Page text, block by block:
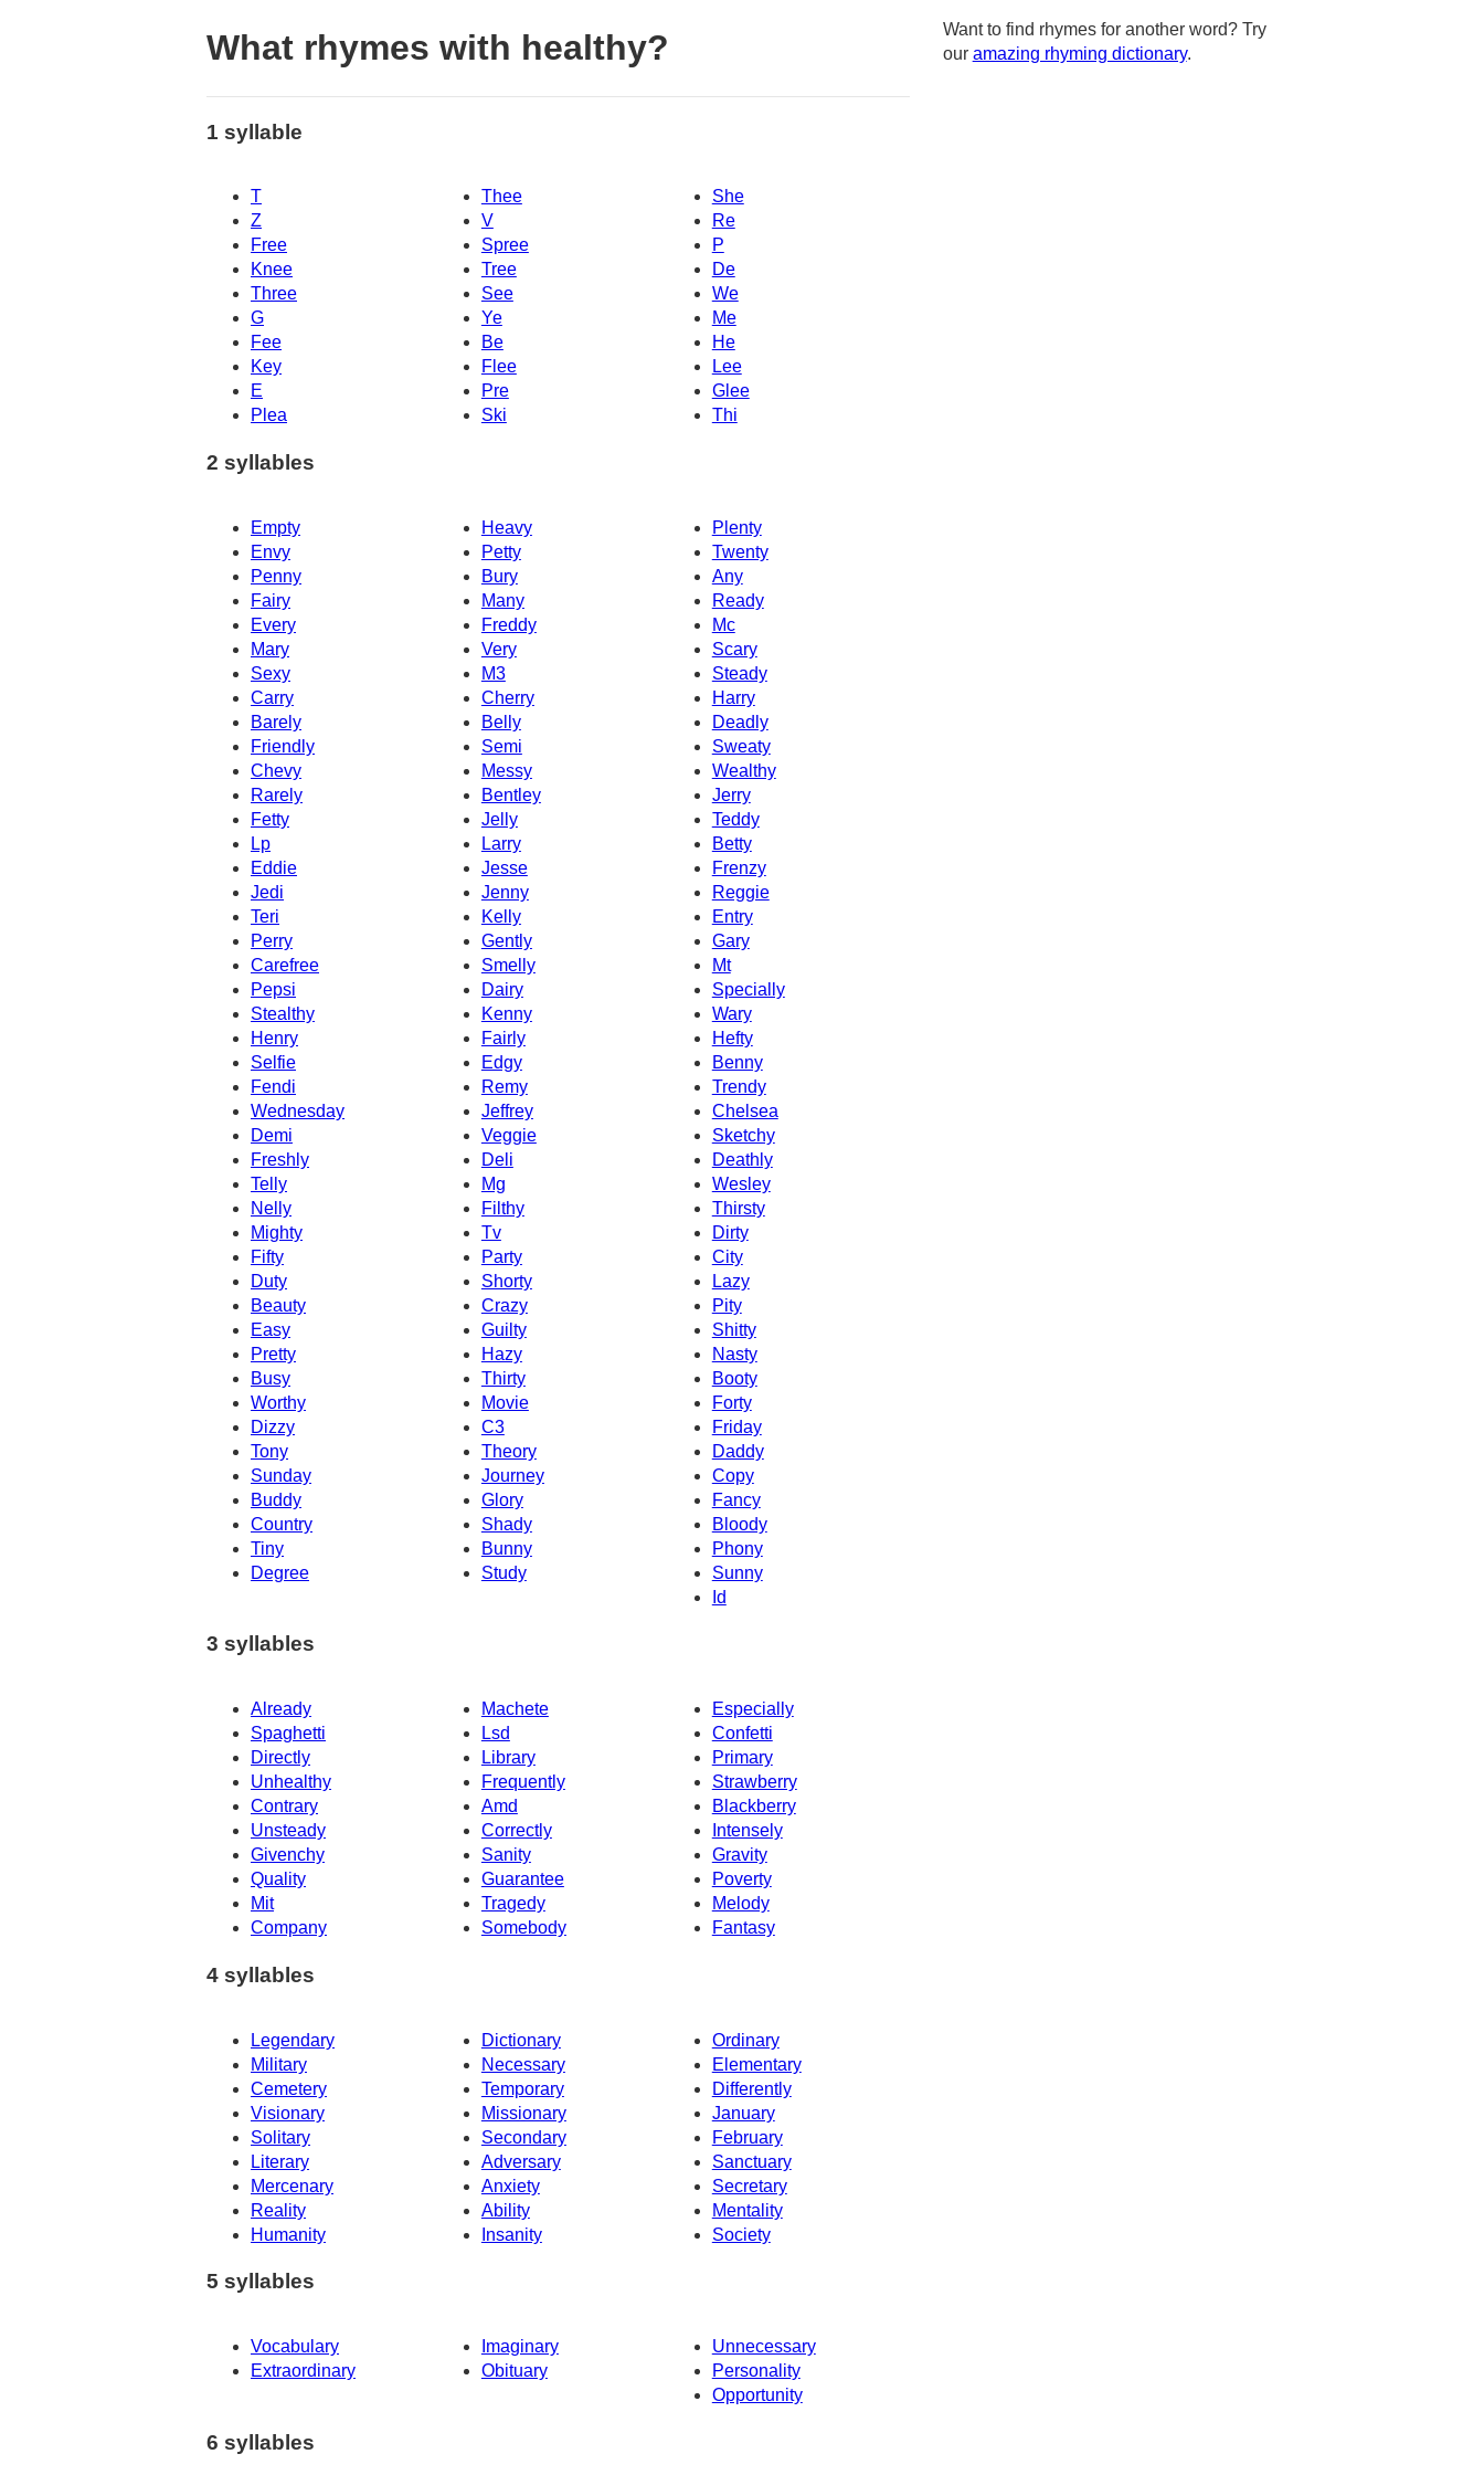
What rhymes with healthy?
1 syllable
T Thee
She
Z
V
Re
Free
Spree
P
Knee
Tree
De
Three
See
We
G
Ye
Me
Fee
He
Be
Key
Flee
Lee
E
Pre
Glee
Plea
Ski Thi
2 syllables
Empty Heavy
Plenty
Envy
Petty
Twenty
Penny
Bury
Any
Fairy
Many
Ready
Every
Freddy
Mc
Mary
Very
Scary
Sexy
Steady
M3
Carry
Cherry
Harry
Barely
Belly
Deadly
Friendly
Semi
Sweaty
Chevy
Messy
Wealthy
Rarely
Bentley
Jerry
Fetty
Jelly
Teddy
Betty
Lp
Larry
Eddie
Jesse
Frenzy
Jedi
Jenny
Reggie
Teri
Kelly
Entry
Perry
Gently
Gary
Carefree
Smelly
Mt
Pepsi
Dairy
Specially
Stealthy
Kenny
Wary
Henry
Fairly
Hefty
Selfie
Edgy
Benny
Fendi
Remy
Trendy
Wednesday
Jeffrey
Chelsea
Demi
Veggie
Sketchy
Freshly
Deathly
Deli
Telly
Mg
Wesley
Nelly
Filthy
Thirsty
Mighty
Tv
Dirty
Fifty
Party
City
Duty
Shorty
Lazy
Beauty
Crazy
Pity
Shitty
Easy
Guilty
Pretty
Hazy
Nasty
Busy
Thirty
Booty
Worthy
Movie
Forty
Dizzy
C3
Friday
Tony
Theory
Daddy
Sunday
Journey
Copy
Buddy
Glory
Fancy
Country
Shady
Bloody
Tiny
Bunny
Phony
Degree
Study
Sunny
Id
3 syllables
Already Machete
Especially
Spaghetti
Lsd
Confetti
Directly
Library
Primary
Unhealthy
Frequently
Strawberry
Contrary
Amd
Blackberry
Unsteady
Correctly
Intensely
Givenchy
Gravity
Sanity
Quality
Guarantee
Poverty
Mit
Tragedy
Melody
Company
Somebody Fantasy
4 syllables
Legendary Dictionary
Ordinary
Military
Necessary
Elementary
Cemetery
Temporary
Differently
Visionary
Missionary
January
Solitary
Secondary
February
Literary
Adversary
Sanctuary
Mercenary
Secretary
Anxiety
Reality
Ability
Mentality
Humanity
Insanity Society
5 syllables
Vocabulary Imaginary
Unnecessary
Extraordinary
Obituary
Personality
Opportunity
6 syllables
Want to find rhymes for another word? Try
our amazing rhyming dictionary.